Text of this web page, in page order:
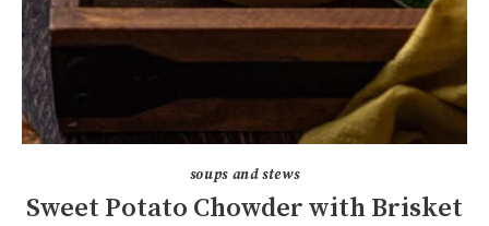
soups and stews
Sweet Potato Chowder with Brisket